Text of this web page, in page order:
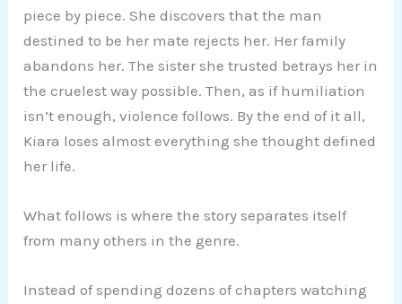
piece by piece. She discovers that the man
destined to be her mate rejects her. Her family
abandons her. The sister she trusted betrays her in
the cruelest way possible. Then, as if humiliation
isn’t enough, violence follows. By the end of it all,
Kiara loses almost everything she thought defined
her life.
What follows is where the story separates itself
from many others in the genre.
Instead of spending dozens of chapters watching